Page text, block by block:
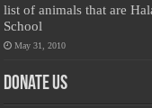
list of animals that are
School
May 31, 2010
Donate Us